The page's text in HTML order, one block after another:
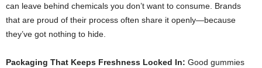
can leave behind chemicals you don’t want to consume. Brands
that are proud of their process often share it openly—because
they’ve got nothing to hide.
Packaging That Keeps Freshness Locked In: Good gummies